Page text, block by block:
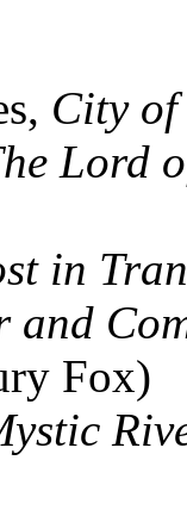
City
Lord
in
and
Fox)